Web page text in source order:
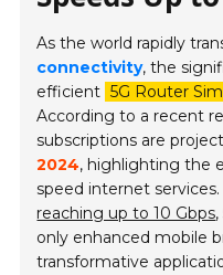
As the world rapidly
connectivity, the
efficient 5G Router Sim
According to a recent
subscriptions are
2024, highlighting the
speed internet
reaching up to 10 Gbps
only enhanced mobile
transformative